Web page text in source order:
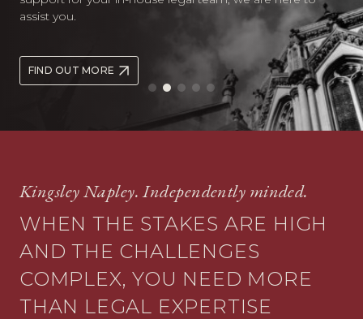
OUR EXPERTISE
SITUATIONS
CAREERS
assist you.
FIND OUT MORE
Kingsley Napley. Independently minded.
WHEN THE STAKES ARE HIGH
AND THE CHALLENGES
COMPLEX, YOU NEED MORE
THAN LEGAL EXPERTISE